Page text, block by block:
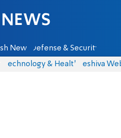
News Defense & Security
Technology & Health Yeshiva